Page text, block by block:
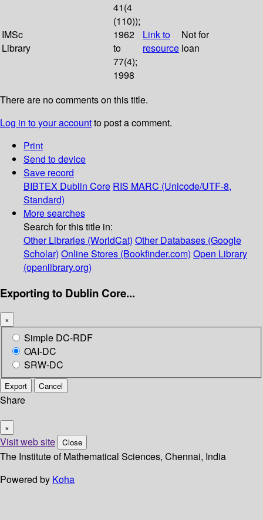
IMSc
Library
41(4
(110));
1962
to
77(4);
1998
Link to
resource
Not for
loan
There are no comments on this title.
Log in to your accountto post a comment.
Print
Send to device
Save record
BIBTEX Dublin Core RIS MARC (Unicode/UTF-8,
Standard)
More searches
Search for this title in:
Other Libraries (WorldCat) Other Databases (Google
Scholar) Online Stores (Bookfinder.com) Open Library
(openlibrary.org)
Exporting to Dublin Core...
×
Simple DC-RDF
OAI-DC
SRW-DC
Export Cancel
Share
×
Visit web site Close
The Institute of Mathematical Sciences, Chennai, India
Powered by Koha